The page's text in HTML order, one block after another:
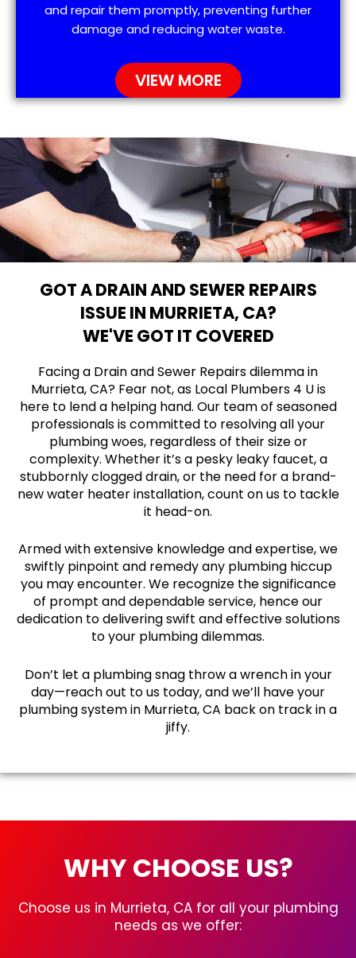
and repair them promptly, preventing further
damage and reducing water waste.
VIEW MORE
GOT A DRAIN AND SEWER REPAIRS
ISSUE IN MURRIETA, CA?
WE'VE GOT IT COVERED
Facing a Drain and Sewer Repairs dilemma in
Murrieta, CA? Fear not, as Local Plumbers 4 U is
here to lend a helping hand. Our team of seasoned
professionals is committed to resolving all your
plumbing woes, regardless of their size or
complexity. Whether it’s a pesky leaky faucet, a
stubbornly clogged drain, or the need for a brand-
new water heater installation, count on us to tackle
it head-on.
Armed with extensive knowledge and expertise, we
swiftly pinpoint and remedy any plumbing hiccup
you may encounter. We recognize the significance
of prompt and dependable service, hence our
dedication to delivering swift and effective solutions
to your plumbing dilemmas.
Don’t let a plumbing snag throw a wrench in your
day—reach out to us today, and we’ll have your
plumbing system in Murrieta, CA back on track in a
jiffy.
WHY CHOOSE US?
Choose us in Murrieta, CA for all your plumbing
needs as we offer: